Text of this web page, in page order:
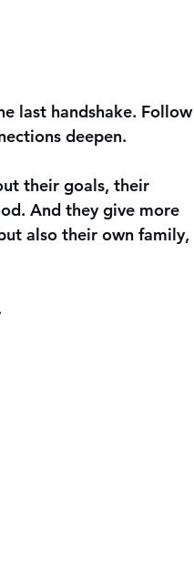
last handshake. Follow
deepen.
their goals, their
And they give more
also their own family,